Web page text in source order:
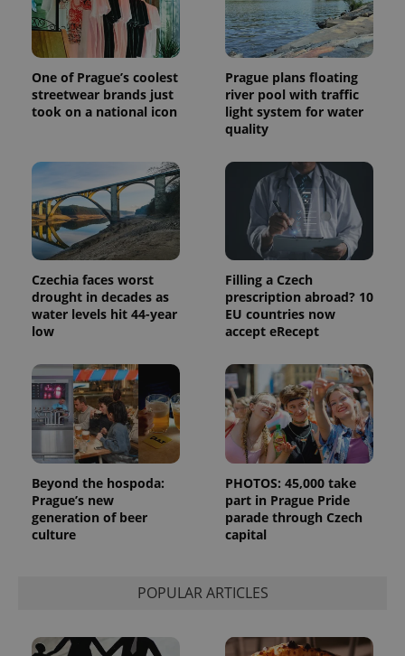
One of Prague’s coolest
streetwear brands just
took on a national icon
Prague plans floating
river pool with traffic
light system for water
quality
Czechia faces worst
drought in decades as
water levels hit 44-year
low
Filling a Czech
prescription abroad? 10
EU countries now
accept eRecept
Beyond the hospoda:
Prague’s new
generation of beer
culture
PHOTOS: 45,000 take
part in Prague Pride
parade through Czech
capital
POPULAR ARTICLES
a site and
used to
calculate
visitor,
session
and
campaign
data for
the sites
_ga_LSHBD1S1X4
1 year 1
month
This cookie
is used by
Google
Analytics to
persist
session
state.